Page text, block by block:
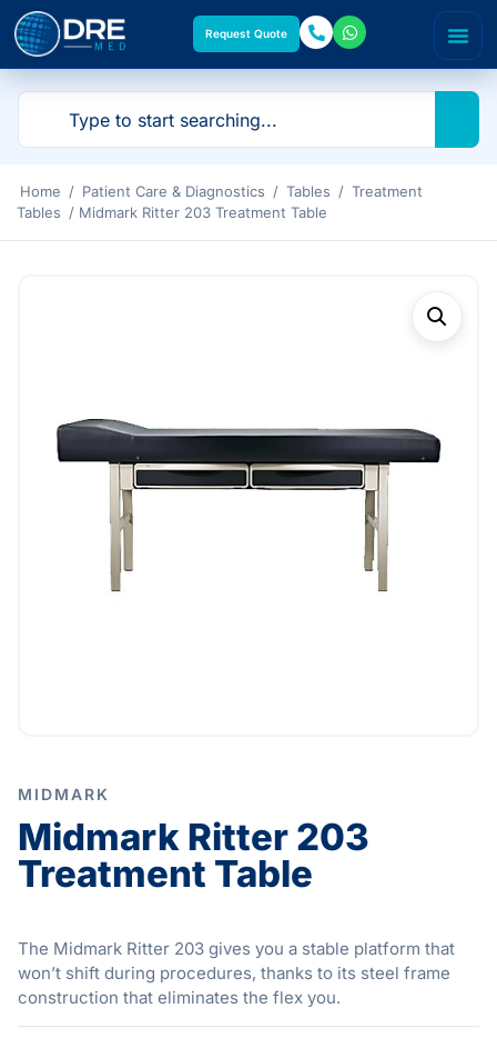
Request Quote
Home / Patient Care & Diagnostics / Tables / Treatment
Tables / Midmark Ritter 203 Treatment Table
MIDMARK
Midmark Ritter 203
Treatment Table
The Midmark Ritter 203 gives you a stable platform that
won’t shift during procedures, thanks to its steel frame
construction that eliminates the flex you.